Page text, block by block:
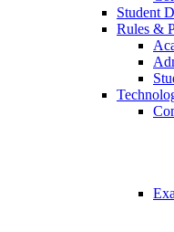
Student
Rules &